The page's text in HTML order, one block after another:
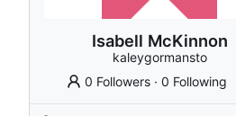
Isabell McKinnon
kaleygormansto
0 Followers ·0 Following